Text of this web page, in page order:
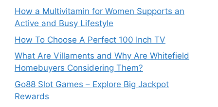
How a Multivitamin for Women Supports an
Active and Busy Lifestyle
How To Choose A Perfect 100 Inch TV
What Are Villaments and Why Are Whitefield
Homebuyers Considering Them?
Go88 Slot Games – Explore Big Jackpot
Rewards